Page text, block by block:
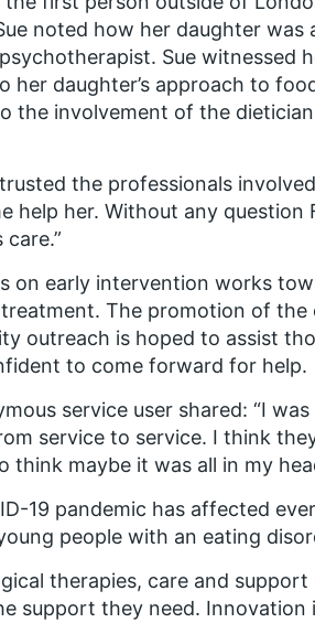
noted how her daughter
Sue witnessed
her daughter’s approach to
the involvement of the
the professionals
help her. Without any question
care.”
on early intervention works
The promotion of
outreach is hoped to assist
to come forward for help.
service user shared: “I
service to service. I think
think maybe it was all in my
19 pandemic has affected
people with an eating
therapies, care and
support they need.